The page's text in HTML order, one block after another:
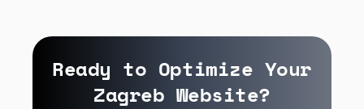
Ready to Optimize Your
Zagreb Website?